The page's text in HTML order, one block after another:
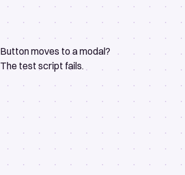
Button moves to a modal?
The test script fails.